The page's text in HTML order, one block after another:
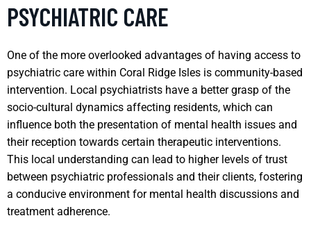
PSYCHIATRIC CARE
One of the more overlooked advantages of having access to
psychiatric care within Coral Ridge Isles is community-based
intervention. Local psychiatrists have a better grasp of the
socio-cultural dynamics affecting residents, which can
influence both the presentation of mental health issues and
their reception towards certain therapeutic interventions.
This local understanding can lead to higher levels of trust
between psychiatric professionals and their clients, fostering
a conducive environment for mental health discussions and
treatment adherence.